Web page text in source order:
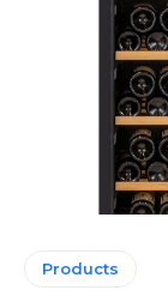
Products